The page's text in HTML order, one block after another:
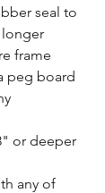
seal to
frame
peg board
or deeper
any of